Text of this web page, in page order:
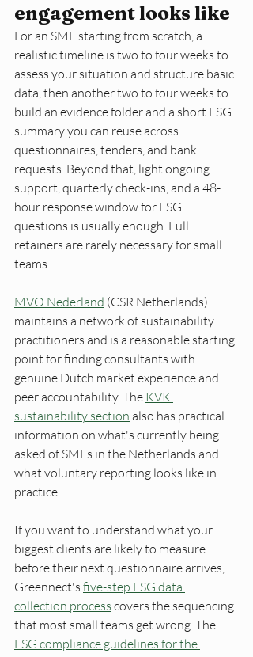
engagement looks like
For an SME starting from scratch, a
realistic timeline is two to four weeks to
assess your situation and structure basic
data, then another two to four weeks to
build an evidence folder and a short ESG
summary you can reuse across
questionnaires, tenders, and bank
requests. Beyond that, light ongoing
support, quarterly check-ins, and a 48-
hour response window for ESG
questions is usually enough. Full
retainers are rarely necessary for small
teams.
MVO Nederland (CSR Netherlands)
maintains a network of sustainability
practitioners and is a reasonable starting
point for finding consultants with
genuine Dutch market experience and
peer accountability. The KVK
sustainability section also has practical
information on what's currently being
asked of SMEs in the Netherlands and
what voluntary reporting looks like in
practice.
If you want to understand what your
biggest clients are likely to measure
before their next questionnaire arrives,
Greennect's five-step ESG data
collection process covers the sequencing
that most small teams get wrong. The
ESG compliance guidelines for the